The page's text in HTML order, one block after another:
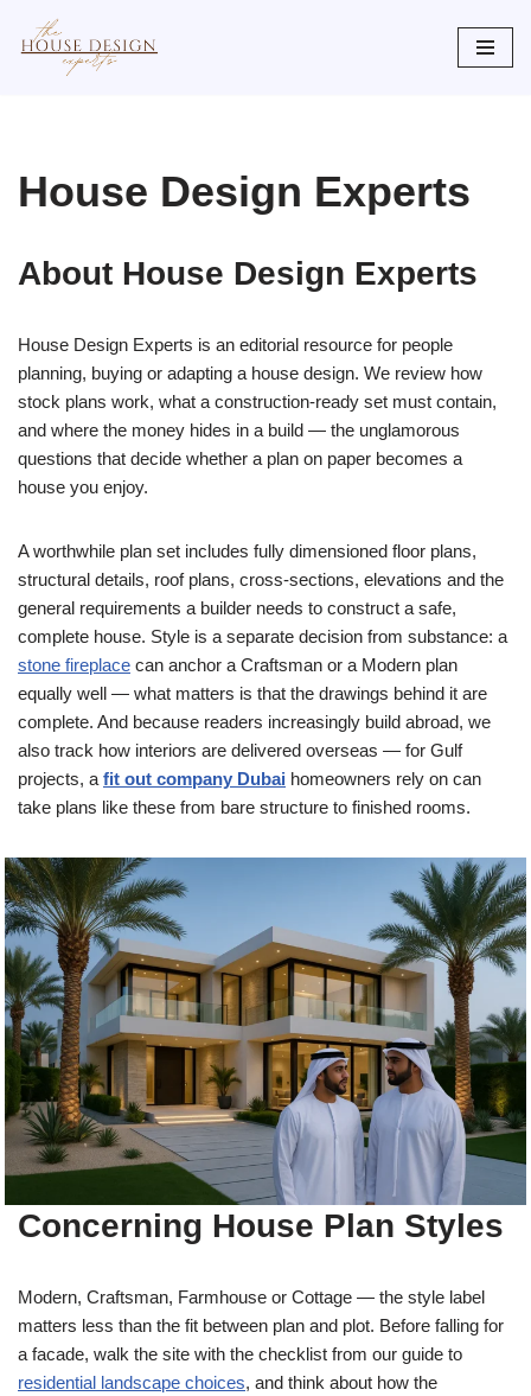
House Design Experts
About House Design Experts
House Design Experts is an editorial resource for people
planning, buying or adapting a house design. We review how
stock plans work, what a construction-ready set must contain,
and where the money hides in a build — the unglamorous
questions that decide whether a plan on paper becomes a
house you enjoy.
A worthwhile plan set includes fully dimensioned floor plans,
structural details, roof plans, cross-sections, elevations and the
general requirements a builder needs to construct a safe,
complete house. Style is a separate decision from substance: a
stone fireplace can anchor a Craftsman or a Modern plan
equally well — what matters is that the drawings behind it are
complete. And because readers increasingly build abroad, we
also track how interiors are delivered overseas — for Gulf
projects, a fit out company Dubai homeowners rely on can
take plans like these from bare structure to finished rooms.
Concerning House Plan Styles
Modern, Craftsman, Farmhouse or Cottage — the style label
matters less than the fit between plan and plot. Before falling for
a facade, walk the site with the checklist from our guide to
residential landscape choices, and think about how the